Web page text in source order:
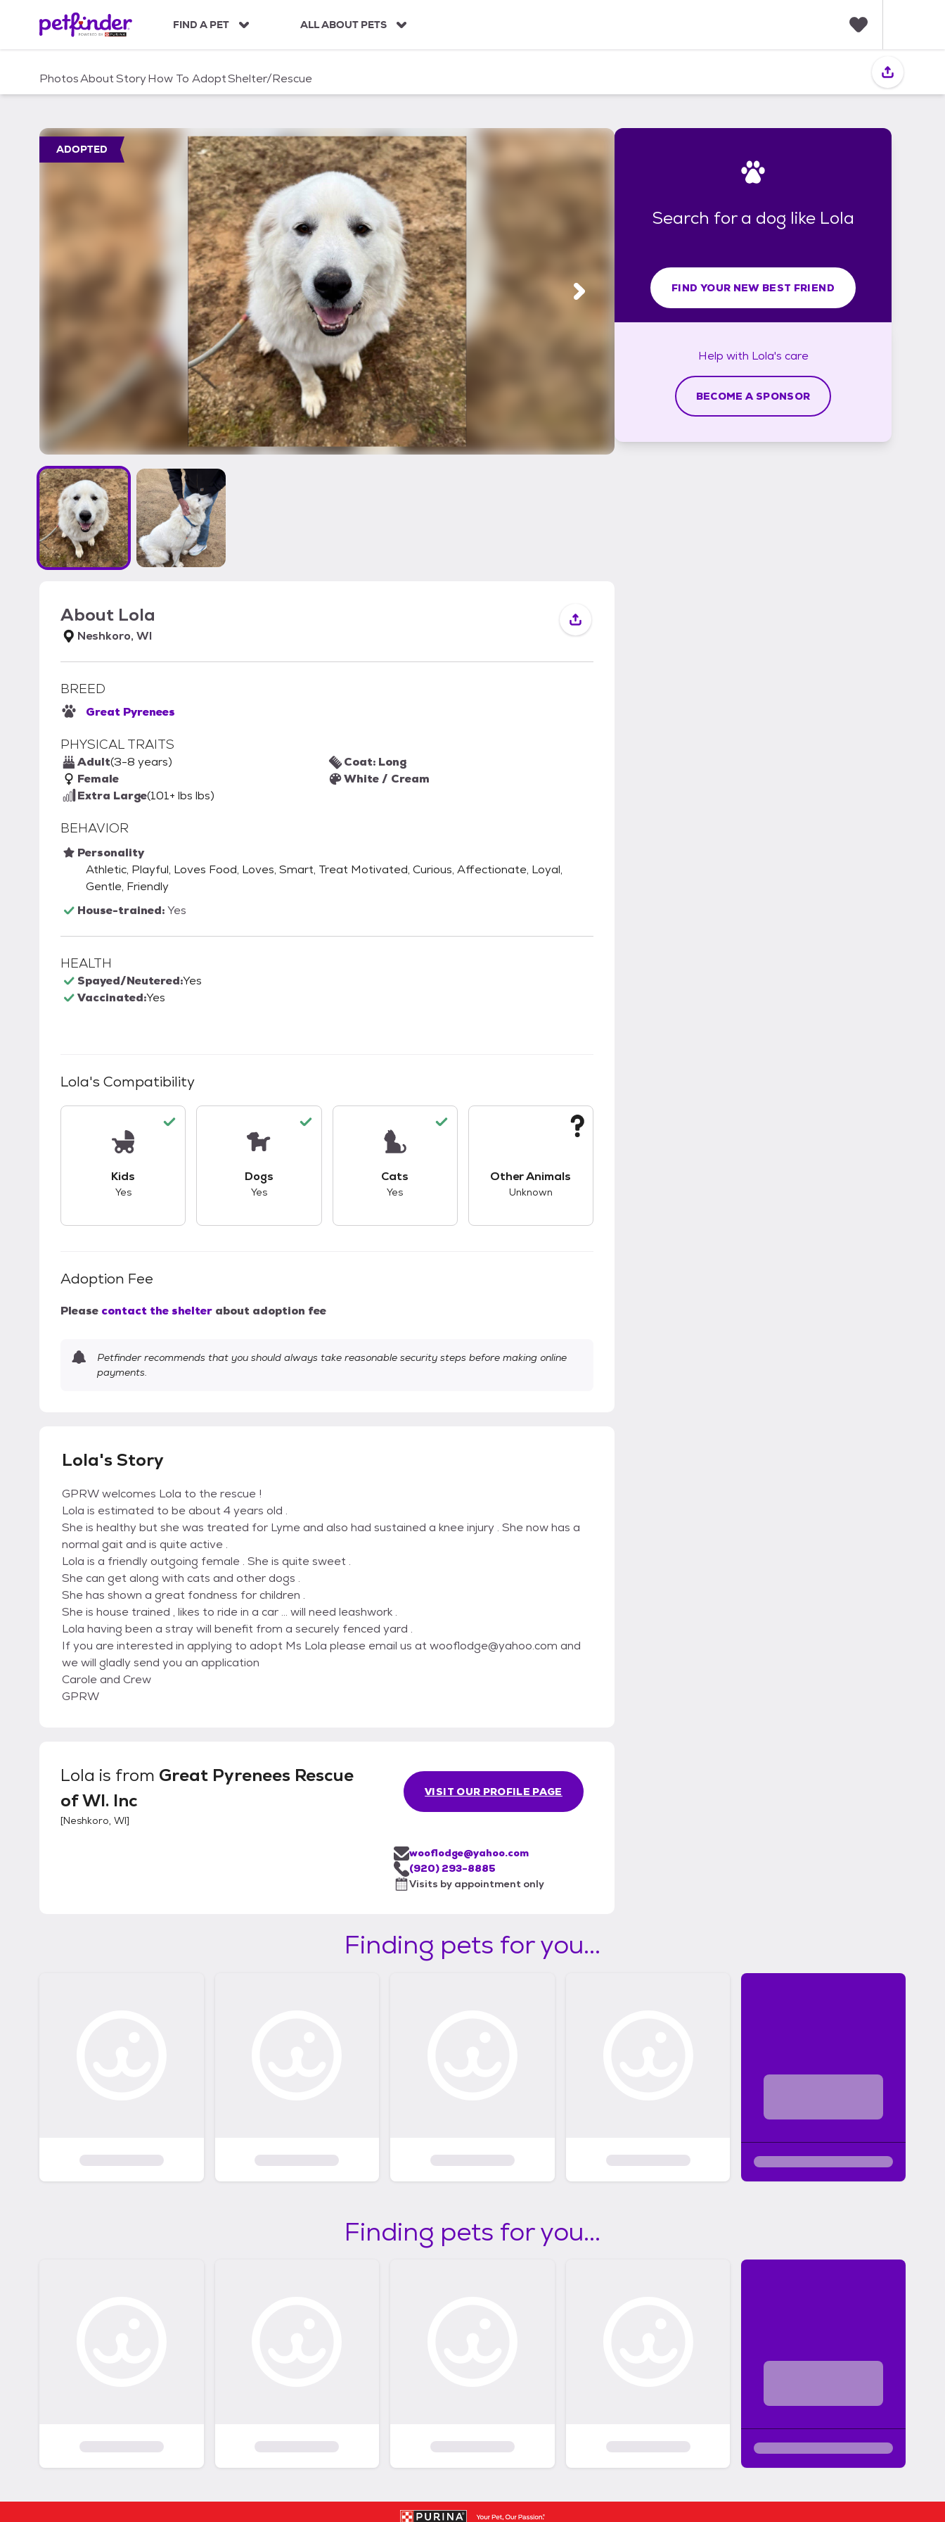
c
FIND A PET ALL ABOUT PETS
i
PhotosAboutStoryHow To AdoptShelter/Rescue
ADOPTED
About Lola
Neshkoro, WI
BREED
Great Pyrenees
PHYSICAL TRAITS
Adult(3-8 years)
Female
Extra Large(101+ lbs lbs)
Coat: Long
White / Cream
BEHAVIOR
Personality
Athletic, Playful, Loves Food, Loves, Smart, Treat Motivated, Curious, Affectionate, Loyal,
Gentle, Friendly
House-trained:Yes
HEALTH
Spayed/Neutered:Yes
Vaccinated:Yes
Lola's Compatibility
Kids
Yes
Dogs
Yes
Cats
Yes
Other Animals
Unknown
Adoption Fee
Please contact the shelter about adoption fee
Petfinder recommends that you should always take reasonable security steps before making online
payments.
Lola's Story
GPRW welcomes Lola to the rescue !
Lola is estimated to be about 4 years old .
She is healthy but she was treated for Lyme and also had sustained a knee injury . She now has a
normal gait and is quite active .
Lola is a friendly outgoing female . She is quite sweet .
She can get along with cats and other dogs .
She has shown a great fondness for children .
She is house trained , likes to ride in a car … will need leashwork .
Lola having been a stray will benefit from a securely fenced yard .
If you are interested in applying to adopt Ms Lola please email us at wooflodge@yahoo.com and
we will gladly send you an application
Carole and Crew
GPRW
Lola is from Great Pyrenees Rescue
of WI. Inc
[Neshkoro, WI]
VISIT OUR PROFILE PAGE
wooflodge@yahoo.com
(920) 293-8885
Visits by appointment only
Search for a dog like Lola
FIND YOUR NEW BEST FRIEND
Help with Lola's care
BECOME A SPONSOR
Finding pets for you...
Finding pets for you...